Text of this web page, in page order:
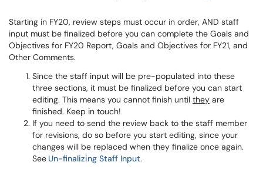
Starting in FY20, review steps must occur in order, AND staff
input must be finalized before you can complete the Goals and
Objectives for FY20 Report, Goals and Objectives for FY21, and
Other Comments.
Since the staff input will be pre-populated into these
three sections, it must be finalized before you can start
editing. This means you cannot finish until they are
finished. Keep in touch!
If you need to send the review back to the staff member
for revisions, do so before you start editing, since your
changes will be replaced when they finalize once again.
See Un-finalizing Staff Input.